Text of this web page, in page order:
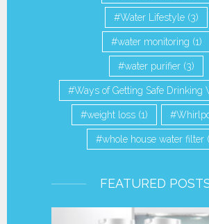
Water Lifestyle (3)
water monitoring (1)
water purifier (3)
Ways of Getting Safe Drinking
weight loss(1)
whole house water filter
FEATURED